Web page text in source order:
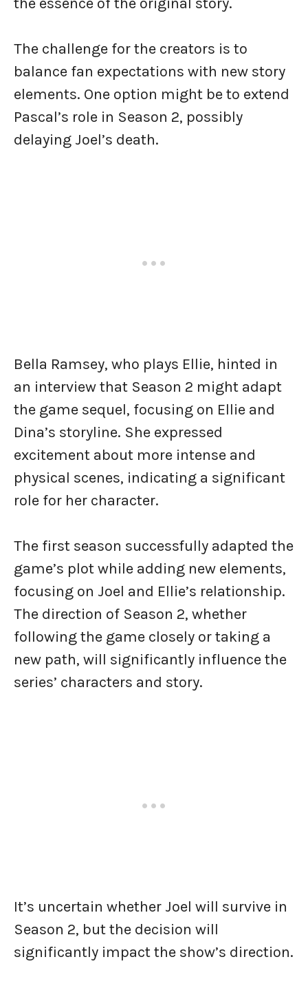
the essence of the original story.
The challenge for the creators is to
balance fan expectations with new story
elements. One option might be to extend
Pascal’s role in Season 2, possibly
delaying Joel’s death.
Bella Ramsey, who plays Ellie, hinted in
an interview that Season 2 might adapt
the game sequel, focusing on Ellie and
Dina’s storyline. She expressed
excitement about more intense and
physical scenes, indicating a significant
role for her character.
The first season successfully adapted the
game’s plot while adding new elements,
focusing on Joel and Ellie’s relationship.
The direction of Season 2, whether
following the game closely or taking a
new path, will significantly influence the
series’ characters and story.
It’s uncertain whether Joel will survive in
Season 2, but the decision will
significantly impact the show’s direction.